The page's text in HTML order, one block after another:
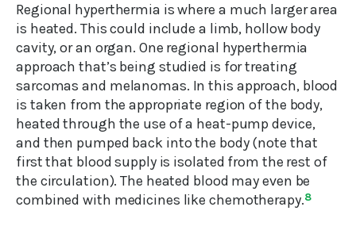
Regional hyperthermia is where a much larger area
is heated. This could include a limb, hollow body
cavity, or an organ. One regional hyperthermia
approach that’s being studied is for treating
sarcomas and melanomas. In this approach, blood
is taken from the appropriate region of the body,
heated through the use of a heat-pump device,
and then pumped back into the body (note that
first that blood supply is isolated from the rest of
the circulation). The heated blood may even be
combined with medicines like chemotherapy.8